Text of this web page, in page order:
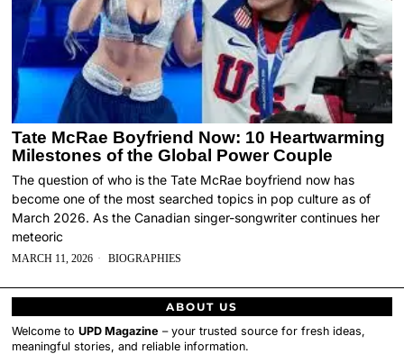
Tate McRae Boyfriend Now: 10 Heartwarming
Milestones of the Global Power Couple
The question of who is the Tate McRae boyfriend now has
become one of the most searched topics in pop culture as of
March 2026. As the Canadian singer-songwriter continues her
meteoric
MARCH 11, 2026 BIOGRAPHIES
ABOUT US
Welcome toUPD Magazine – your trusted source for fresh ideas,
meaningful stories, and reliable information.